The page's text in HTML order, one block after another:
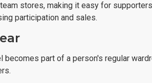
stores, making it easy for
participation and sales.
becomes part of a person's regular